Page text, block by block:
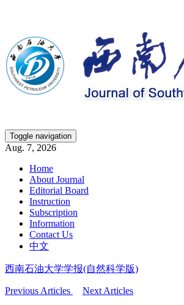
Toggle navigation
Aug. 7, 2026
Home
About Journal
Editorial Board
Instruction
Subscription
Information
Contact Us
中文
西南石油大学学报(自然科学版)
Previous Articles Next Articles